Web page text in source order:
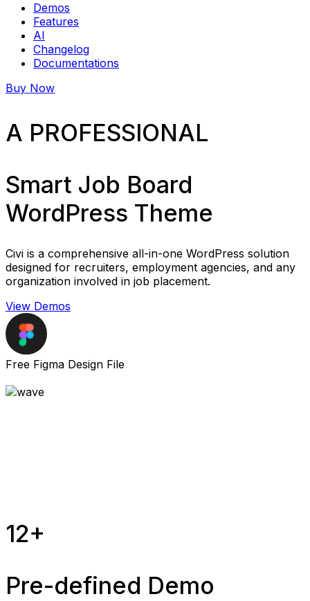
Demos
Features
AI
Changelog
Documentations
Buy Now
A PROFESSIONAL
Smart Job Board
WordPress Theme
Civi is a comprehensive all-in-one WordPress solution
designed for recruiters, employment agencies, and any
organization involved in job placement.
View Demos
Free Figma Design File
12+
Pre-defined Demo